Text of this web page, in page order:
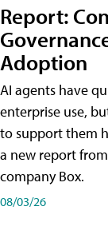
Report:
Adoption
AI agents have
enterprise use,
to support them
a new report
company Box.
08/03/26